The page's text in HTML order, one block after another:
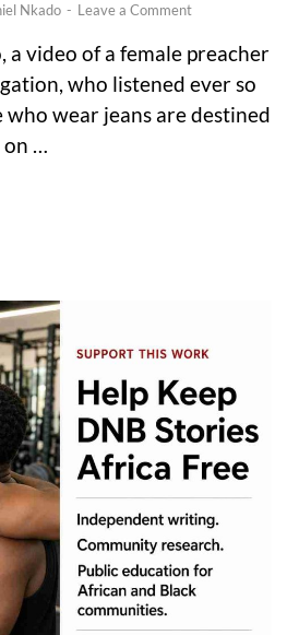
Nkado - Leave a Comment
a video of a female preacher
who listened ever so
wear jeans are destined
…